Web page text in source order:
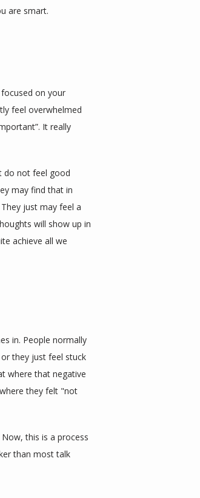
are smart.
on your
feel overwhelmed
It really
do not feel good
may find that in
just may feel a
will show up in
achieve all we
in. People normally
they just feel stuck
where that negative
they felt "not
this is a process
than most talk